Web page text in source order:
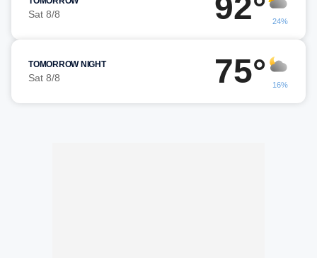
Sat 8/8
24%
TOMORROW NIGHT
Sat 8/8 75° 16%